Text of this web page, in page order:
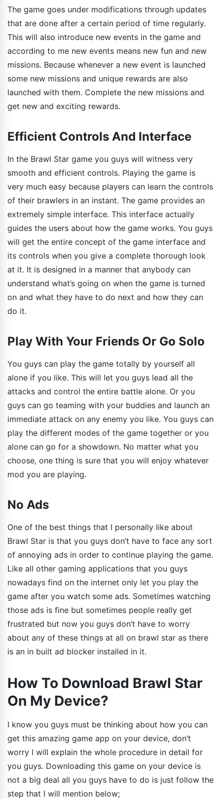
The game goes under modifications through updates
that are done after a certain period of time regularly.
This will also introduce new events in the game and
according to me new events means new fun and new
missions. Because whenever a new event is launched
some new missions and unique rewards are also
launched with them. Complete the new missions and
get new and exciting rewards.
Efficient Controls And Interface
In the Brawl Star game you guys will witness very
smooth and efficient controls. Playing the game is
very much easy because players can learn the controls
of their brawlers in an instant. The game provides an
extremely simple interface. This interface actually
guides the users about how the game works. You guys
will get the entire concept of the game interface and
its controls when you give a complete thorough look
at it. It is designed in a manner that anybody can
understand what’s going on when the game is turned
on and what they have to do next and how they can
do it.
Play With Your Friends Or Go Solo
You guys can play the game totally by yourself all
alone if you like. This will let you guys lead all the
attacks and control the entire battle alone. Or you
guys can go teaming with your buddies and launch an
immediate attack on any enemy you like. You guys can
play the different modes of the game together or you
alone can go for a showdown. No matter what you
choose, one thing is sure that you will enjoy whatever
mod you are playing.
No Ads
One of the best things that I personally like about
Brawl Star is that you guys don’t have to face any sort
of annoying ads in order to continue playing the game.
Like all other gaming applications that you guys
nowadays find on the internet only let you play the
game after you watch some ads. Sometimes watching
those ads is fine but sometimes people really get
frustrated but now you guys don’t have to worry
about any of these things at all on brawl star as there
is an in built ad blocker installed in it.
How To Download Brawl Star
On My Device?
I know you guys must be thinking about how you can
get this amazing game app on your device, don’t
worry I will explain the whole procedure in detail for
you guys. Downloading this game on your device is
not a big deal all you guys have to do is just follow the
step that I will mention below;